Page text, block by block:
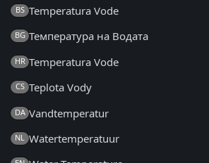
BS Temperatura Vode
BG Температура на Водата
HR Temperatura Vode
CS Teplota Vody
DA Vandtemperatur
NL Watertemperatuur